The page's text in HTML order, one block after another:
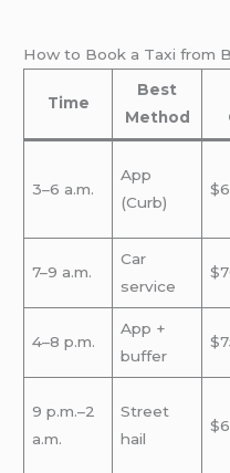
How to Book a Taxi from
Time
Best
Method
3–6 a.m.
App
(Curb)
7–9 a.m.
Car
service
4–8 p.m.
App +
buffer
9 p.m.–2
a.m.
Street
hail